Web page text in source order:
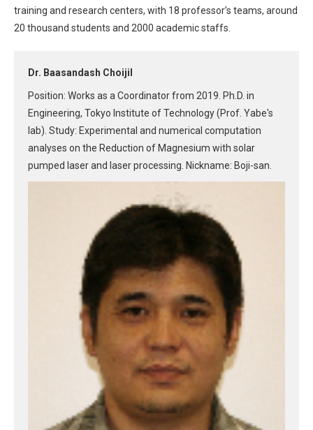
training and research centers, with 18 professor’s teams, around
20 thousand students and 2000 academic staffs.
Dr. Baasandash Choijil
Position: Works as a Coordinator from 2019. Ph.D. in
Engineering, Tokyo Institute of Technology (Prof. Yabe's
lab). Study: Experimental and numerical computation
analyses on the Reduction of Magnesium with solar
pumped laser and laser processing. Nickname: Boji-san.